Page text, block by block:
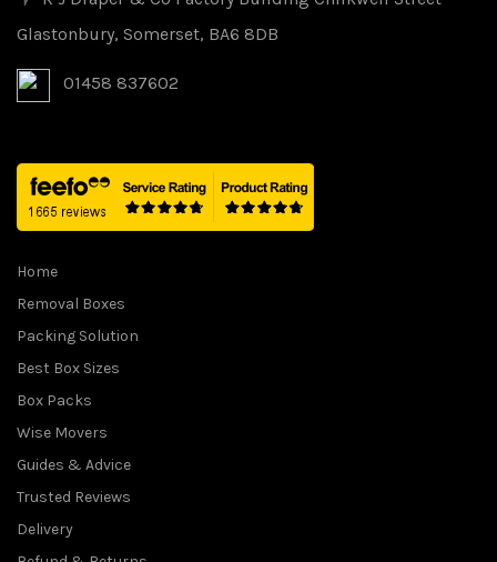
Glastonbury, Somerset, BA6 8DB
01458 837602
Home
Removal Boxes
Packing Solution
Best Box Sizes
Box Packs
Wise Movers
Guides & Advice
Trusted Reviews
Delivery